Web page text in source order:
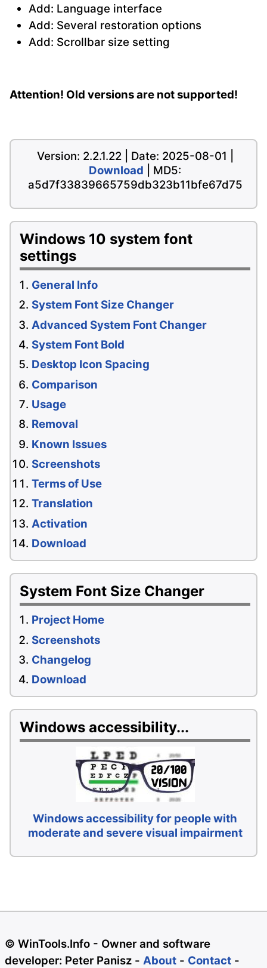
Windows 10 system font
settings
General Info
System Font Size Changer
Advanced System Font Changer
System Font Bold
Desktop Icon Spacing
Comparison
Usage
Removal
Known Issues
Screenshots
Terms of Use
Translation
Activation
Download
System Font Size Changer
Project Home
Screenshots
Changelog
Download
Windows accessibility...
Windows accessibility for people with
moderate and severe visual impairment
Add: Language interface
Add: Several restoration options
Add: Scrollbar size setting
Attention! Old versions are not supported!
Version: 2.2.1.22 | Date: 2025-08-01 |
Download | MD5:
a5d7f33839665759db323b11bfe67d75
© WinTools.Info - Owner and software
developer: Peter Panisz - About - Contact -